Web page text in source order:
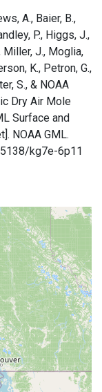
A., Baier, B.,
P., Higgs, J.,
Miller, J., Moglia,
K., Petron, G.,
S., & NOAA
Dry Air Mole
Surface and
NOAA GML.
kg7e-6p11